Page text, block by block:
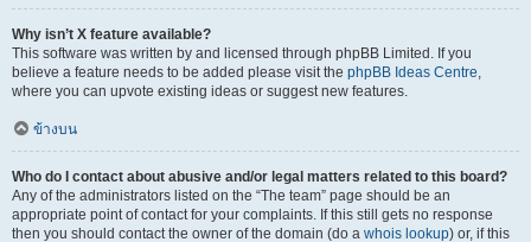
Why isn’t X feature available?
This software was written by and licensed through phpBB Limited. If you
believe a feature needs to be added please visit the phpBB Ideas Centre,
where you can upvote existing ideas or suggest new features.
ข้างบน
Who do I contact about abusive and/or legal matters related to this board?
Any of the administrators listed on the “The team” page should be an
appropriate point of contact for your complaints. If this still gets no response
then you should contact the owner of the domain (do a whois lookup) or, if this